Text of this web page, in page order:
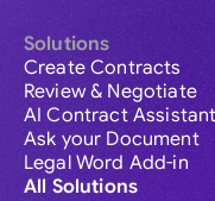
Solutions
Create Contracts
Review & Negotiate
AI Contract Assistant
Ask your Document
Legal Word Add-in
All Solutions